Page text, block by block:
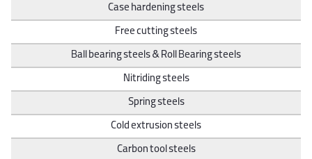
Case hardening steels
Free cutting steels
Ball bearing steels & Roll Bearing steels
Nitriding steels
Spring steels
Cold extrusion steels
Carbon tool steels